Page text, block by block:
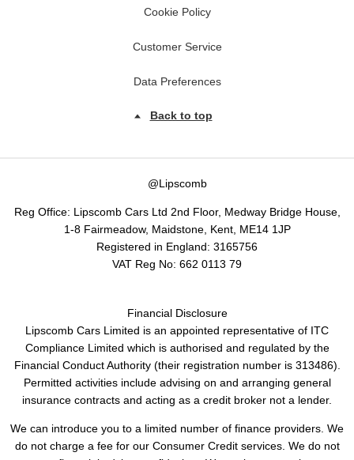
Cookie Policy
Customer Service
Data Preferences
Back to top
@Lipscomb
Reg Office: Lipscomb Cars Ltd 2nd Floor, Medway Bridge House,
1-8 Fairmeadow, Maidstone, Kent, ME14 1JP
Registered in England: 3165756
VAT Reg No: 662 0113 79
Financial Disclosure
Lipscomb Cars Limited is an appointed representative of ITC
Compliance Limited which is authorised and regulated by the
Financial Conduct Authority (their registration number is 313486).
Permitted activities include advising on and arranging general
insurance contracts and acting as a credit broker not a lender.
We can introduce you to a limited number of finance providers. We
do not charge a fee for our Consumer Credit services. We do not